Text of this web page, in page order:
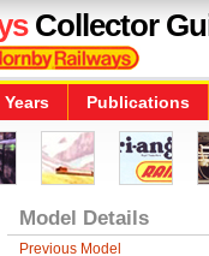
Collector
Years Publications
Model Details
Previous Model